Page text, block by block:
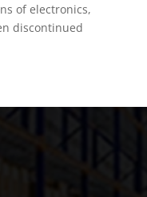
of electronics,
discontinued